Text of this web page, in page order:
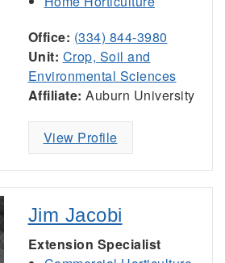
Office: (334) 844-3980
Unit: Crop, Soil and
Environmental Sciences
Affiliate: Auburn University
View Profile
Jim Jacobi
Extension Specialist